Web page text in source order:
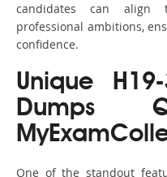
candidates can align
professional ambitions,
confidence.
Unique
Dumps
One of the standout